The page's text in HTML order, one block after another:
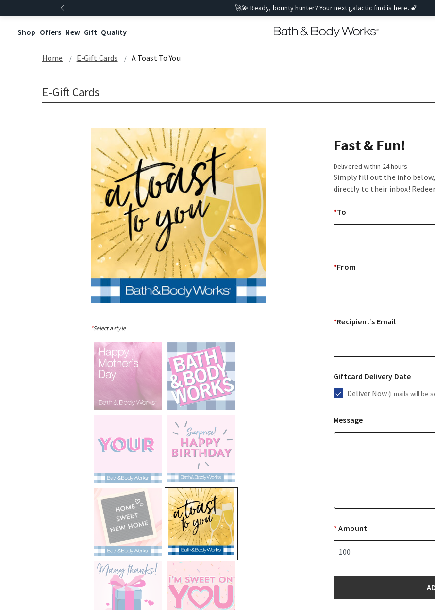
🚀💫 Ready, bounty hunter? Your next galactic find is here. 🌠
Shop Offers New Gift Quality
Home E-Gift Cards A Toast To You
E-Gift Cards
*Select a style
Fast & Fun!
Delivered within 24 hours
Simply fill out the info
directly to their inbox!
*To
*From
*Recipient’s Email
Giftcard Delivery Date
Deliver Now(Emails will be
Message
* Amount